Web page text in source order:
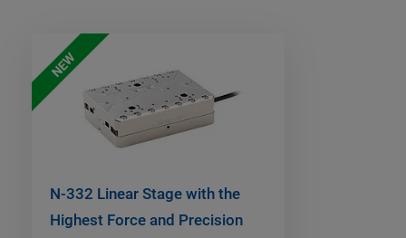
NEW
N-332 Linear Stage with the
Highest Force and Precision